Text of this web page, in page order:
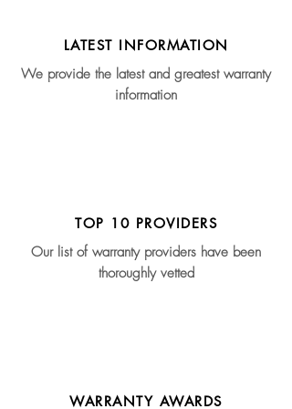
LATEST INFORMATION
We provide the latest and greatest warranty
information
TOP 10 PROVIDERS
Our list of warranty providers have been
thoroughly vetted
WARRANTY AWARDS